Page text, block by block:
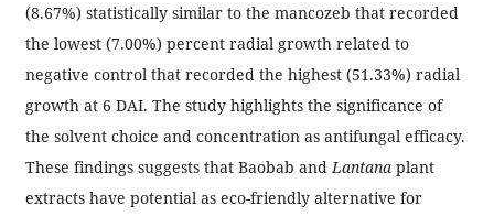
(8.67%) statistically similar to the mancozeb that recorded
the lowest (7.00%) percent radial growth related to
negative control that recorded the highest (51.33%) radial
growth at 6 DAI. The study highlights the significance of
the solvent choice and concentration as antifungal efficacy.
These findings suggests that Baobab and Lantana plant
extracts have potential as eco-friendly alternative for